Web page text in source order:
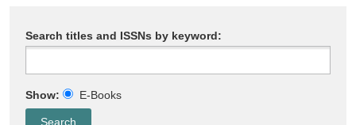
Search titles and ISSNs by keyword:
Show: E-Books